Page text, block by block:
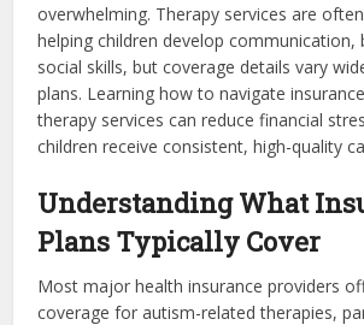
overwhelming. Therapy services are
helping children develop communication,
social skills, but coverage details vary
plans. Learning how to navigate
therapy services can reduce financial
children receive consistent, high-quality
Understanding What
Plans Typically Cover
Most major health insurance providers
coverage for autism-related therapies,